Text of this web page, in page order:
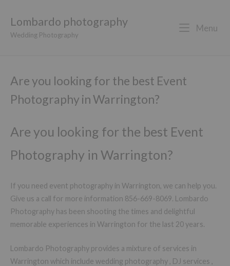
Lombardo photography
Wedding Photography
Menu
Are you looking for the best Event
Photography in Warrington?
Are you looking for the best Event
Photography in Warrington?
If you need event photography in Warrington, we can help you.
Give us a call for more information 856-669-8069. Lombardo
Photography has been shooting the times and delightful
memorable experiences in Warrington for the last 20 years.
Lombardo Photography provides a mixture of services in
Warrington which include wedding photography , DJ services ,